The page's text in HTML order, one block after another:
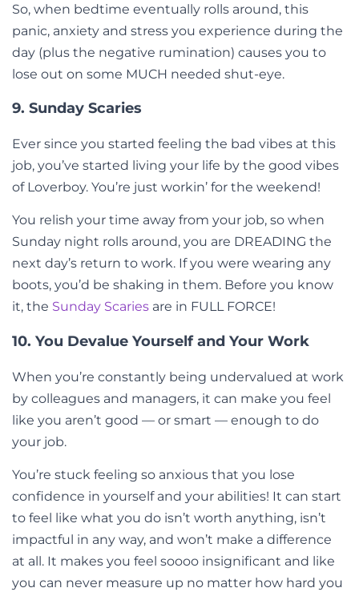
So, when bedtime eventually rolls around, this
panic, anxiety and stress you experience during the
day (plus the negative rumination) causes you to
lose out on some MUCH needed shut-eye.
9. Sunday Scaries
Ever since you started feeling the bad vibes at this
job, you’ve started living your life by the good vibes
of Loverboy. You’re just workin’ for the weekend!
You relish your time away from your job, so when
Sunday night rolls around, you are DREADING the
next day’s return to work. If you were wearing any
boots, you’d be shaking in them. Before you know
it, the Sunday Scaries are in FULL FORCE!
10. You Devalue Yourself and Your Work
When you’re constantly being undervalued at work
by colleagues and managers, it can make you feel
like you aren’t good — or smart — enough to do
your job.
You’re stuck feeling so anxious that you lose
confidence in yourself and your abilities! It can start
to feel like what you do isn’t worth anything, isn’t
impactful in any way, and won’t make a difference
at all. It makes you feel soooo insignificant and like
you can never measure up no matter how hard you